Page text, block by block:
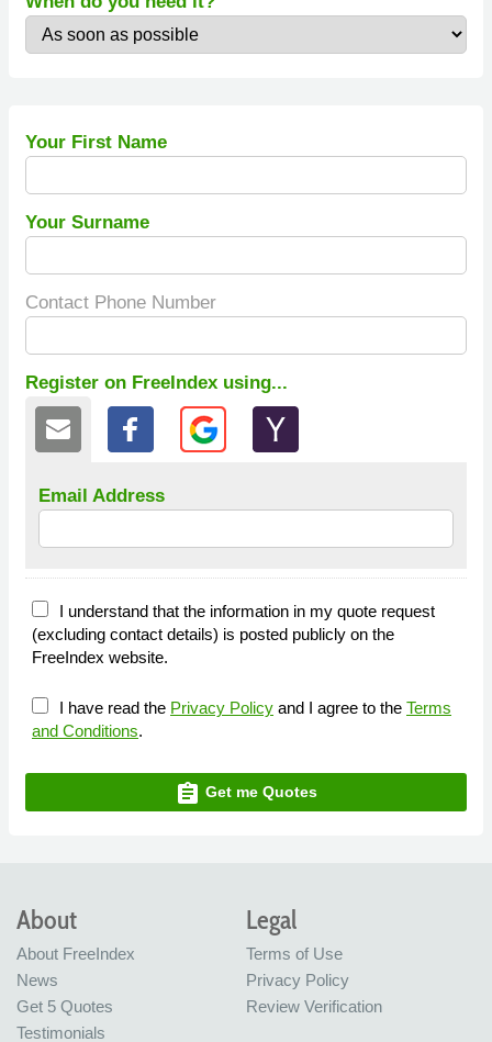
Your First Name
Your Surname
Contact Phone Number
Register on FreeIndex using...
Email Address
I understand that the information in my quote request
(excluding contact details) is posted publicly on the
FreeIndex website.
I have read the Privacy Policy and I agree to the Terms
and Conditions.
assignment Get me Quotes
About
About FreeIndex
News
Get 5 Quotes
Testimonials
Legal
Terms of Use
Privacy Policy
Review Verification